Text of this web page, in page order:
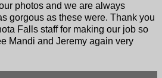
photos and we are always
gorgous as these were. Thank you
Falls staff for making our job so
Mandi and Jeremy again very